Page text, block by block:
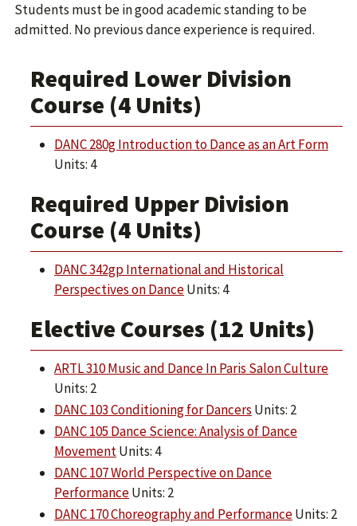
Students must be in good academic standing to be
admitted. No previous dance experience is required.
Required Lower Division
Course (4 Units)
DANC 280g Introduction to Dance as an Art Form
Units: 4
Required Upper Division
Course (4 Units)
DANC 342gp International and Historical
Perspectives on DanceUnits: 4
Elective Courses (12 Units)
ARTL 310 Music and Dance In Paris Salon Culture
Units: 2
DANC 103 Conditioning for Dancers Units: 2
DANC 105 Dance Science: Analysis of Dance
MovementUnits: 4
DANC 107 World Perspective on Dance
PerformanceUnits: 2
DANC 170 Choreography and PerformanceUnits: 2